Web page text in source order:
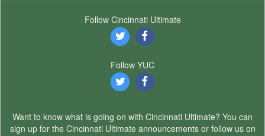
Follow Cincinnati Ultimate
Follow YUC
Want to know what is going on with Cincinnati Ultimate? You can
sign up for the Cincinnati Ultimate announcements or follow us on